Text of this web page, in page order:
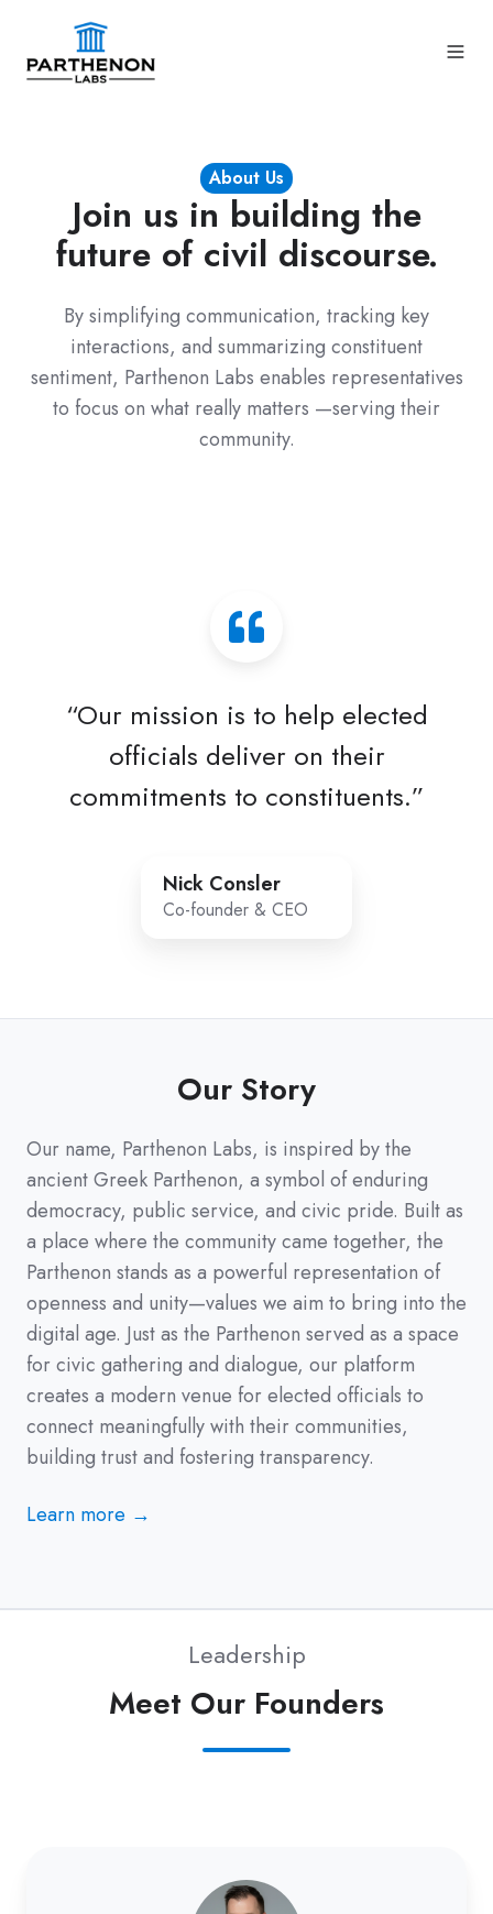
About Us
Join us in building the
future of civil discourse.
By simplifying communication, tracking key
interactions, and summarizing constituent
sentiment, Parthenon Labs enables representatives
to focus on what really matters —serving their
community.
“Our mission is to help elected
officials deliver on their
commitments to constituents.”
Nick Consler
Co-founder & CEO
Our Story
Our name, Parthenon Labs, is inspired by the
ancient Greek Parthenon, a symbol of enduring
democracy, public service, and civic pride. Built as
a place where the community came together, the
Parthenon stands as a powerful representation of
openness and unity—values we aim to bring into the
digital age. Just as the Parthenon served as a space
for civic gathering and dialogue, our platform
creates a modern venue for elected officials to
connect meaningfully with their communities,
building trust and fostering transparency.
Learn more →
Leadership
Meet Our Founders
Consler